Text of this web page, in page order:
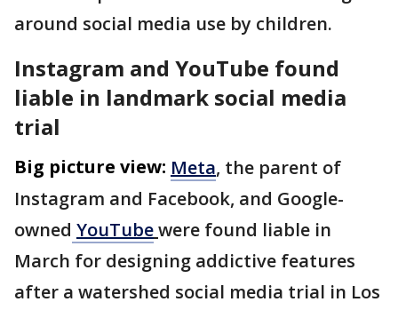
around social media use by children.
Instagram and YouTube found
liable in landmark social media
trial
Big picture view: Meta, the parent of
Instagram and Facebook, and Google-
owned YouTubewere found liable in
March for designing addictive features
after a watershed social media trial in Los